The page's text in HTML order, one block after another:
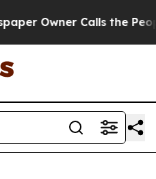
Owner Calls the People